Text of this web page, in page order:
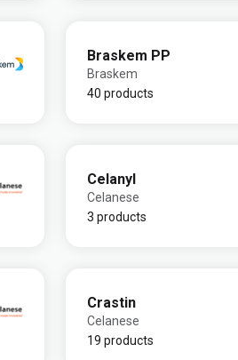
Braskem PP
Braskem
40 products
Celanyl
Celanese
3 products
Crastin
Celanese
19 products